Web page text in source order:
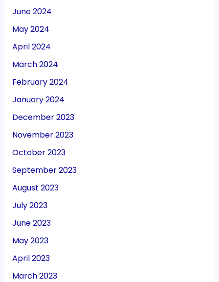
June 2024
May 2024
April 2024
March 2024
February 2024
January 2024
December 2023
November 2023
October 2023
September 2023
August 2023
July 2023
June 2023
May 2023
April 2023
March 2023